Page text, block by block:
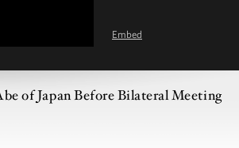
Embed
of Japan Before Bilateral Meeting